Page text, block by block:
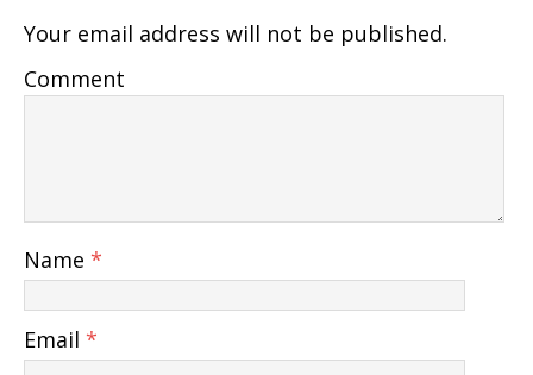
Your email address will not be published.
Comment
Name *
Email *